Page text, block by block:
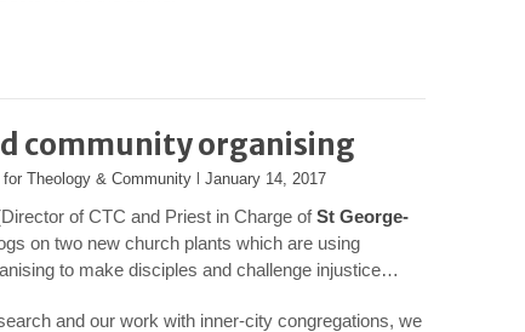
community organising
for Theology & Community January 14, 2017
of CTC and Priest in Charge ofSt George-
on two new church plants which are using
to make disciples and challenge injustice…
and our work with inner-city congregations, we